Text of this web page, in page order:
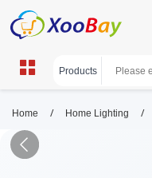
Home / Home Lighting /